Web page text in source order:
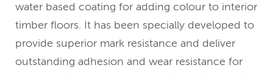
water based coating for adding colour to interior
timber floors. It has been specially developed to
provide superior mark resistance and deliver
outstanding adhesion and wear resistance for